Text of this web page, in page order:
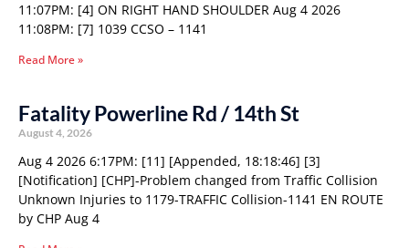
11:07PM: [4] ON RIGHT HAND SHOULDER Aug 4 2026
11:08PM: [7] 1039 CCSO – 1141
Read More »
Fatality Powerline Rd / 14th St
August 4, 2026
Aug 4 2026 6:17PM: [11] [Appended, 18:18:46] [3]
[Notification] [CHP]-Problem changed from Traffic Collision
Unknown Injuries to 1179-TRAFFIC Collision-1141 EN ROUTE
by CHP Aug 4